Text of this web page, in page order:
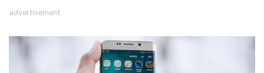
advertisement